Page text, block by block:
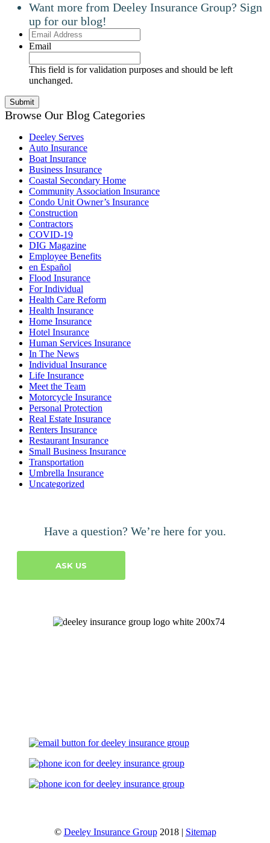
Want more from Deeley Insurance Group? Sign
up for our blog!
Email
Address
Email
This field is for validation purposes and should be left
unchanged.
Browse Our Blog Categories
Deeley Serves
Auto Insurance
Boat Insurance
Business Insurance
Coastal Secondary Home
Community Association Insurance
Condo Unit Owner’s Insurance
Construction
Contractors
COVID-19
DIG Magazine
Employee Benefits
en Español
Flood Insurance
For Individual
Health Care Reform
Health Insurance
Home Insurance
Hotel Insurance
Human Services Insurance
In The News
Individual Insurance
Life Insurance
Meet the Team
Motorcycle Insurance
Personal Protection
Real Estate Insurance
Renters Insurance
Restaurant Insurance
Small Business Insurance
Transportation
Umbrella Insurance
Uncategorized
Have a question? We’re here for you.
ASK US
© Deeley Insurance Group2018 | Sitemap